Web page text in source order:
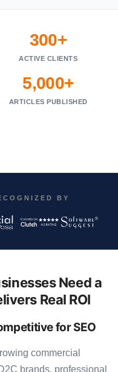
300+
ACTIVE CLIENTS
5,000+
ARTICLES PUBLISHED
BY
Need a
Real ROI
for SEO
commercial
brands, professional